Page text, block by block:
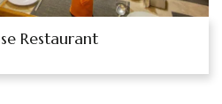
Restaurant